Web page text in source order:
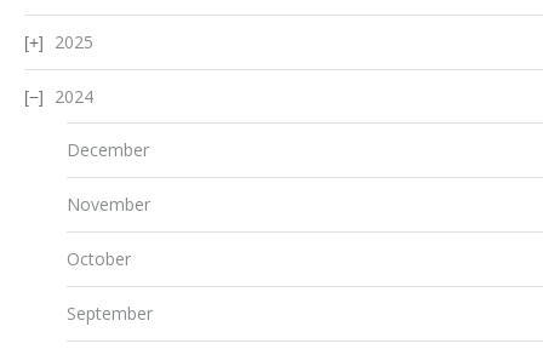
2025
2024
December
November
October
September